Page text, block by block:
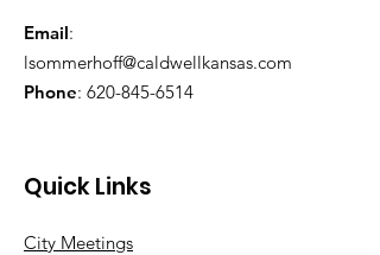
Email:
lsommerhoff@caldwellkansas.com
Phone: 620-845-6514
Quick Links
City Meetings